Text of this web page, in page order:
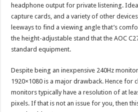
headphone output for private listening.
capture cards, and a variety of other
leeways to find a viewing angle that’s
the height-adjustable stand that the AOC
standard equipment.
Despite being an inexpensive 240Hz
1920×1080 is a major drawback. Hence for
monitors typically have a resolution of at
pixels. If that is not an issue for you, then